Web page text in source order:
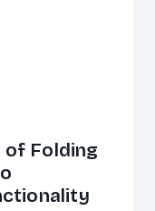
Folding